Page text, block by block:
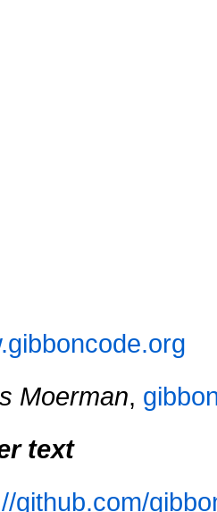
Moerman,
text
github.com/